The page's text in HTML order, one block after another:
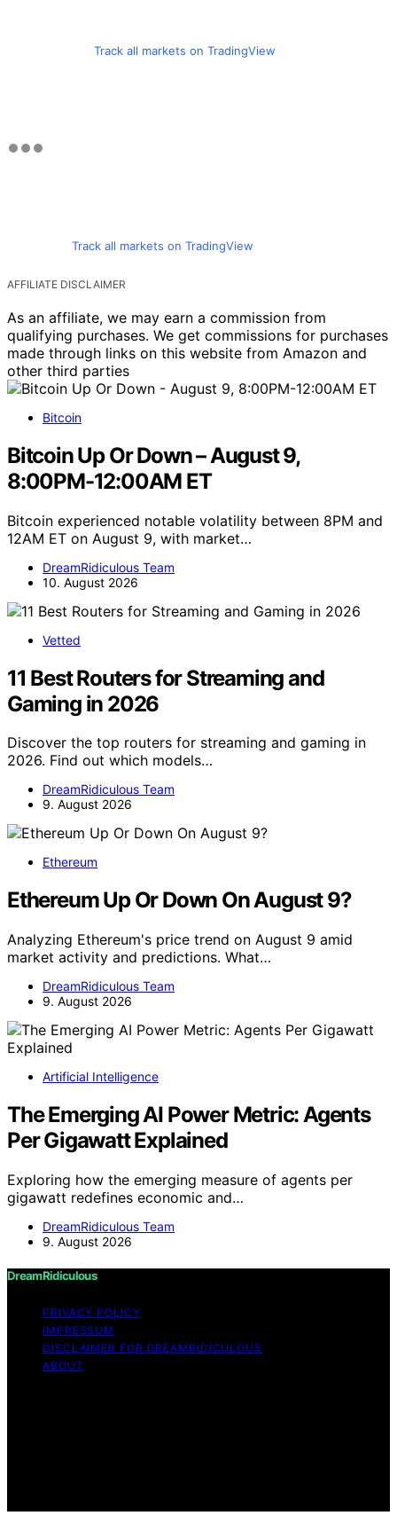
Track all markets on TradingView
Track all markets on TradingView
AFFILIATE DISCLAIMER
As an affiliate, we may earn a commission from
qualifying purchases. We get commissions for purchases
made through links on this website from Amazon and
other third parties
Bitcoin
Bitcoin Up Or Down – August 9,
8:00PM-12:00AM ET
Bitcoin experienced notable volatility between 8PM and
12AM ET on August 9, with market…
DreamRidiculous Team
10. August 2026
Vetted
11 Best Routers for Streaming and
Gaming in 2026
Discover the top routers for streaming and gaming in
2026. Find out which models…
DreamRidiculous Team
9. August 2026
Ethereum
Ethereum Up Or Down On August 9?
Analyzing Ethereum's price trend on August 9 amid
market activity and predictions. What…
DreamRidiculous Team
9. August 2026
Artificial Intelligence
The Emerging AI Power Metric: Agents
Per Gigawatt Explained
Exploring how the emerging measure of agents per
gigawatt redefines economic and…
DreamRidiculous Team
9. August 2026
DreamRidiculous
PRIVACY POLICY
IMPRESSUM
DISCLAIMER FOR DREAMRIDICULOUS
ABOUT